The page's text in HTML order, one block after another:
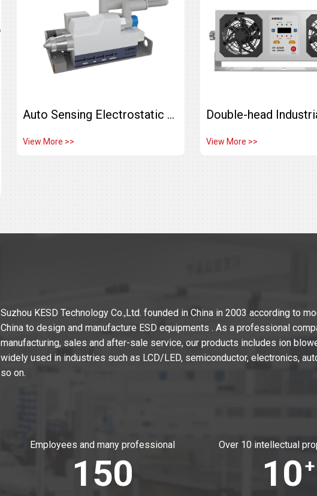
Auto Sensing Electrostatic Eliminator Ionizing Air Nozzle KZ-10A-SY-HPJ
View More >> View More >>
Suzhou KESD Technology Co.,Ltd. founded in China in 2003 according to
China to design and manufacture ESD equipments . As a professional
manufacturing, sales and after-sale service, our products includes ion
widely used in industries such as LCD/LED, semiconductor, electronics,
so on.
Employees and many professional
150
Over 10 intellectual
10